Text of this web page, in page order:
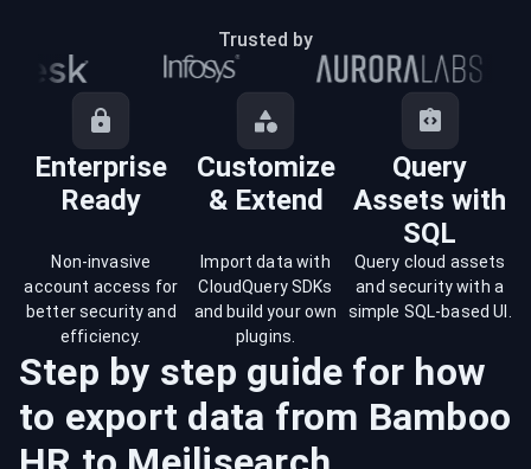
Trusted by
Enterprise
Ready
Customize
& Extend
Query
Assets with
SQL
Non-invasive
account access for
better security and
efficiency.
Import data with
CloudQuery SDKs
and build your own
plugins.
Query cloud assets
and security with a
simple SQL-based UI.
Step by step guide for how
to export data from Bamboo